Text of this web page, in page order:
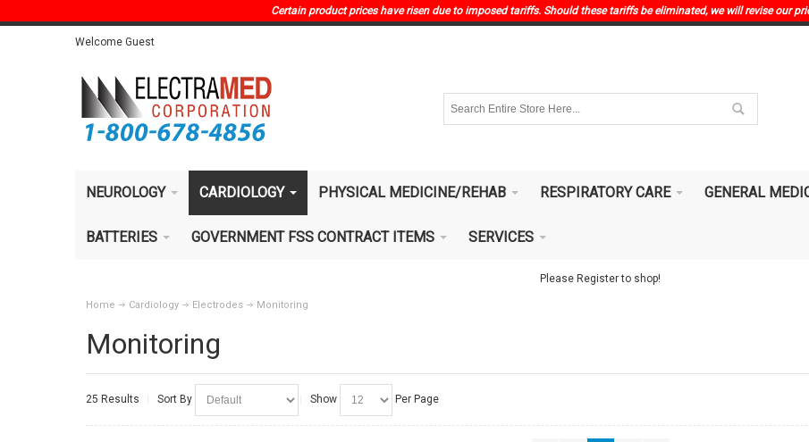
Certain product prices have risen due to imposed tariffs. Should these tariffs be eliminated, we will revise our
Welcome Guest
NEUROLOGY CARDIOLOGY PHYSICAL MEDICINE/REHAB RESPIRATORY CARE GENERAL
BATTERIES GOVERNMENT FSS CONTRACT ITEMS SERVICES
Please Register to shop!
Home Cardiology Electrodes Monitoring
Monitoring
25 Results Sort By Show Per Page